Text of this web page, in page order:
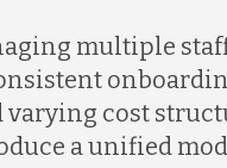
multiple
varying cost
a unified